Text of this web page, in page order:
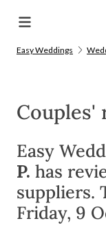
Easy Weddings
Couples'
Easy
P. has
suppliers.
Friday, 9